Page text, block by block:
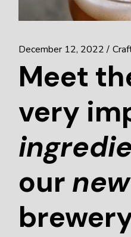
December 12, 2022
Meet
very
our new